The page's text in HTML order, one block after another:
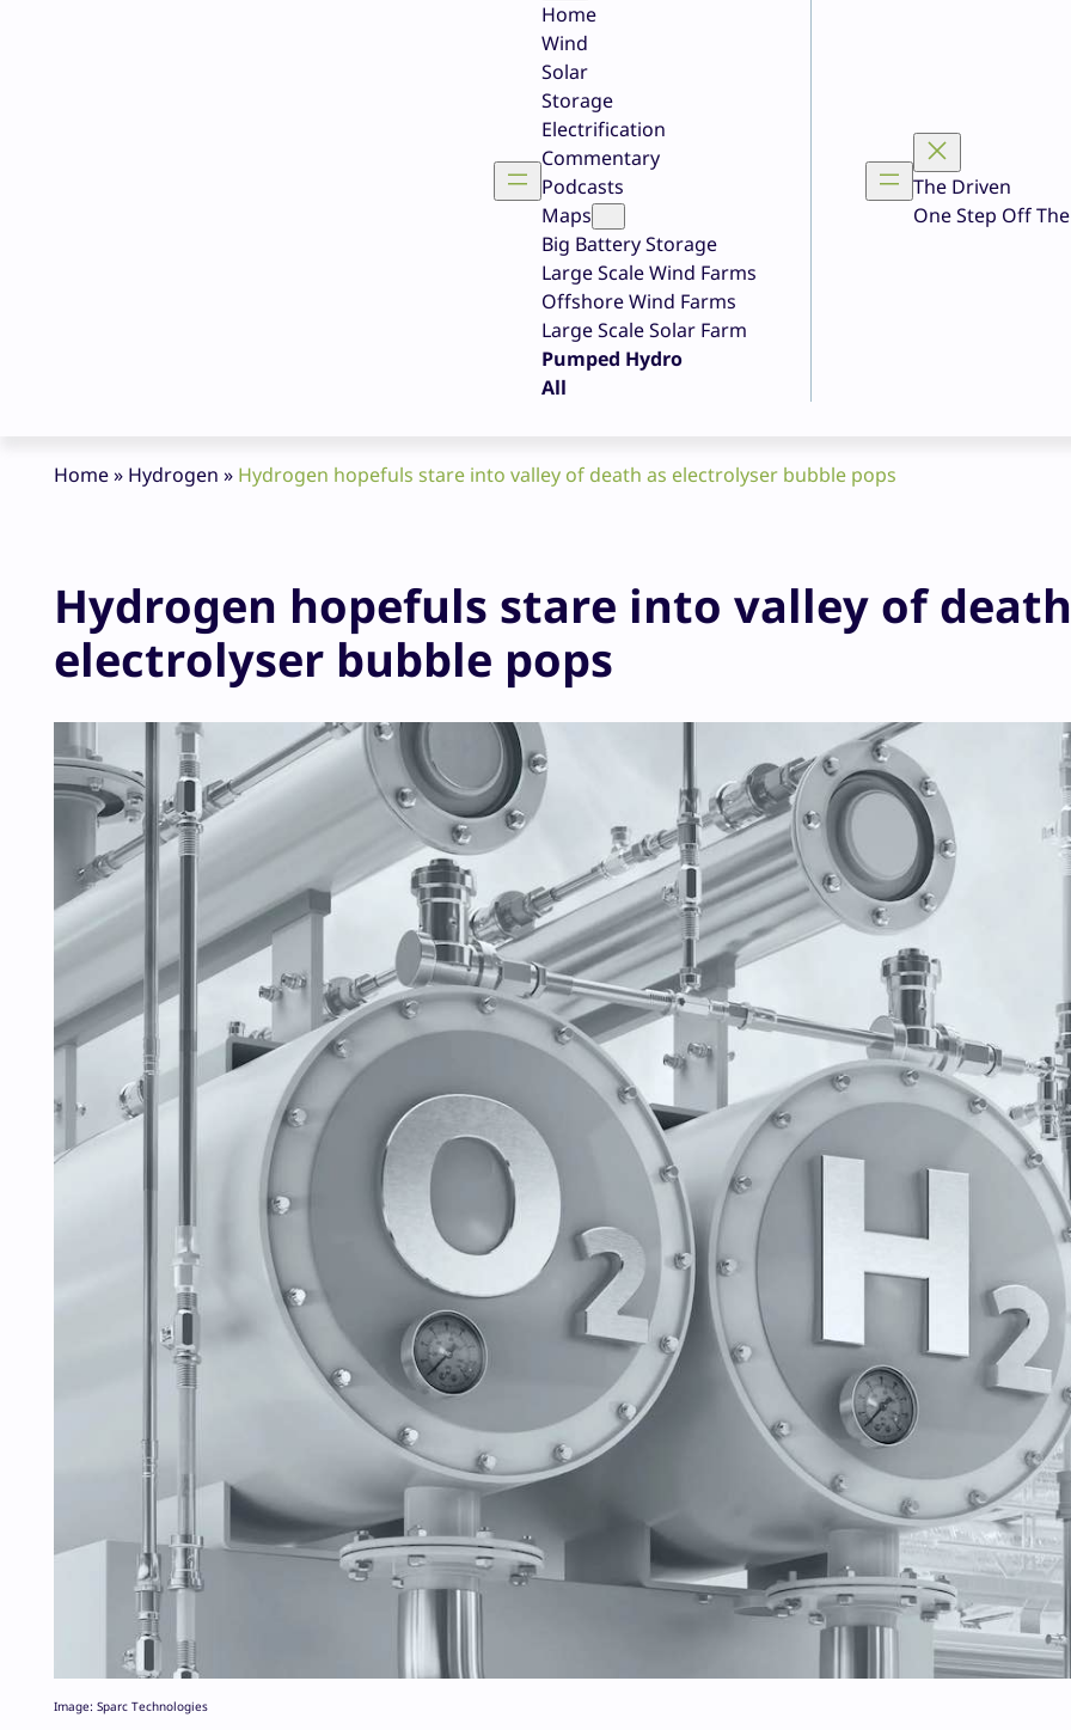
Home
Wind
Solar
Storage
Electrification
Commentary
Podcasts
Maps
Big Battery Storage
Large Scale Wind Farms
Offshore Wind Farms
Large Scale Solar Farm
Pumped Hydro
All
The Driven
One Step Off
Home» Hydrogen » Hydrogen hopefuls stare into valley of death as electrolyser bubble pops
Hydrogen hopefuls stare into valley of
electrolyser bubble pops
Image: Sparc Technologies